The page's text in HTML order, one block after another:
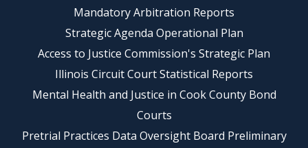
Mandatory Arbitration Reports
Strategic Agenda Operational Plan
Access to Justice Commission's Strategic Plan
Illinois Circuit Court Statistical Reports
Mental Health and Justice in Cook County Bond
Courts
Pretrial Practices Data Oversight Board Preliminary